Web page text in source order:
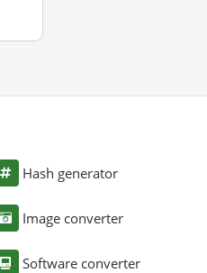
Hash generator
Image converter
Software converter